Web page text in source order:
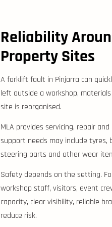
Reliability
Property Sites
A forklift fault in Pinjarra can
left outside a workshop,
site is reorganised.
MLA provides servicing, repair
support needs may include tyres,
steering parts and other wear
Safety depends on the setting.
workshop staff, visitors, event
capacity, clear visibility, reliable
reduce risk.